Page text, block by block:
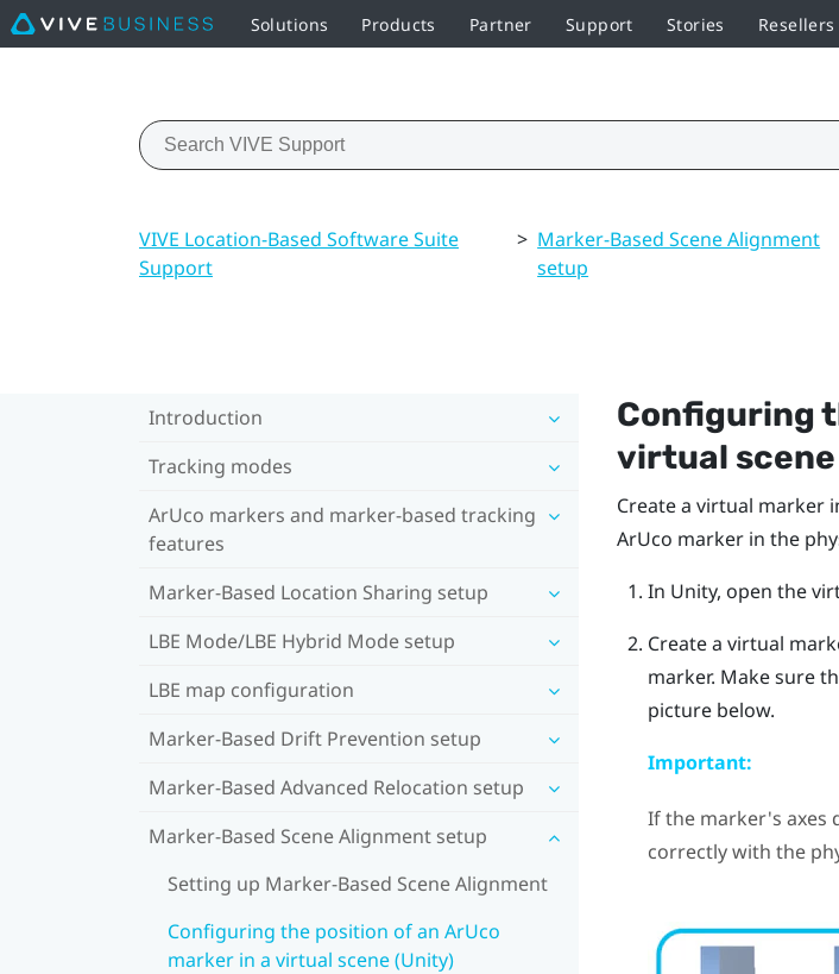
Solutions Products Partner Support Stories Resellers
VIVE Location-Based Software Suite
Support
> Marker-Based Scene Alignment
setup
Introduction
Tracking modes
ArUco markers and marker-based tracking
features
Marker-Based Location Sharing setup
LBE Mode/LBE Hybrid Mode setup
LBE map configuration
Marker-Based Drift Prevention setup
Marker-Based Advanced Relocation setup
Marker-Based Scene Alignment setup
Setting up Marker-Based Scene Alignment
Configuring the position of an ArUco
marker in a virtual scene (Unity)
Configuring
virtual
Create a virtual marker
ArUco marker in the
In Unity, open the
Create a virtual
marker. Make sure
picture below.
Important:
If the marker's axes
correctly with the